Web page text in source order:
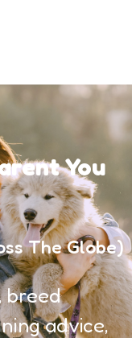
You
The Globe)
breed
advice,